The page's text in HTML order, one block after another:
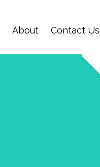
About Contact Us